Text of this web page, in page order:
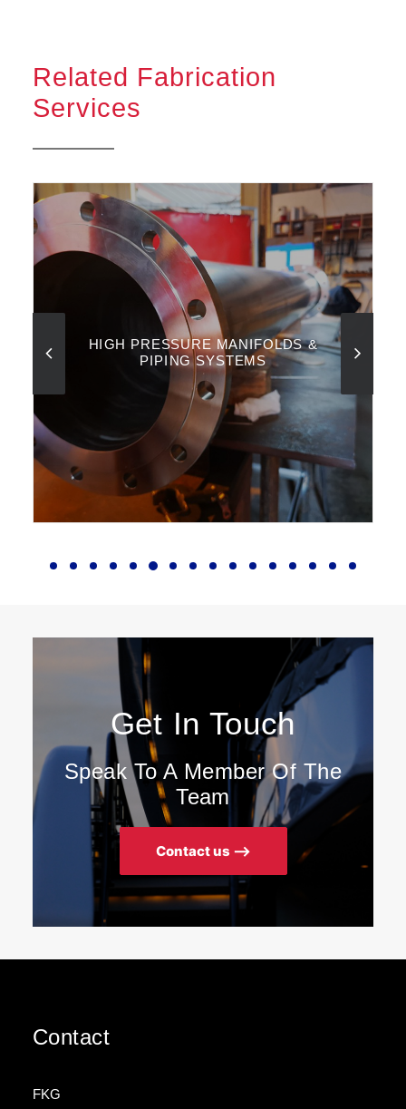
Related Fabrication
Services
HIGH PRESSURE MANIFOLDS &
PIPING SYSTEMS
Get In Touch
Speak To A Member Of The
Team
Contact us ⟶
Contact
FKG